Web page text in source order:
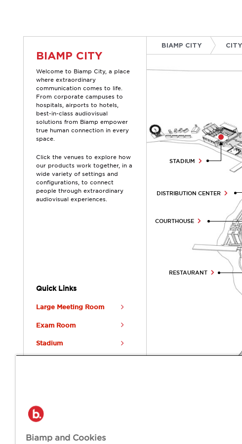
BIAMP CITY
Welcome to Biamp City, a place
where extraordinary
communication comes to life.
From corporate campuses to
hospitals, airports to hotels,
best-in-class audiovisual
solutions from Biamp empower
true human connection in every
space.
Click the venues to explore how
our products work together, in a
wide variety of settings and
configurations, to connect
people through extraordinary
audiovisual experiences.
Quick Links
Large Meeting Room
Exam Room
Stadium
BIAMP CITY CITY
RESTAURANT
COURTHOUSE
DISTRIBUTION CENTER
STADIUM
BIAMP CITY
Welcome to Biamp City, a place where extraordinary
empower true human connection in every space.
Biamp and Cookies